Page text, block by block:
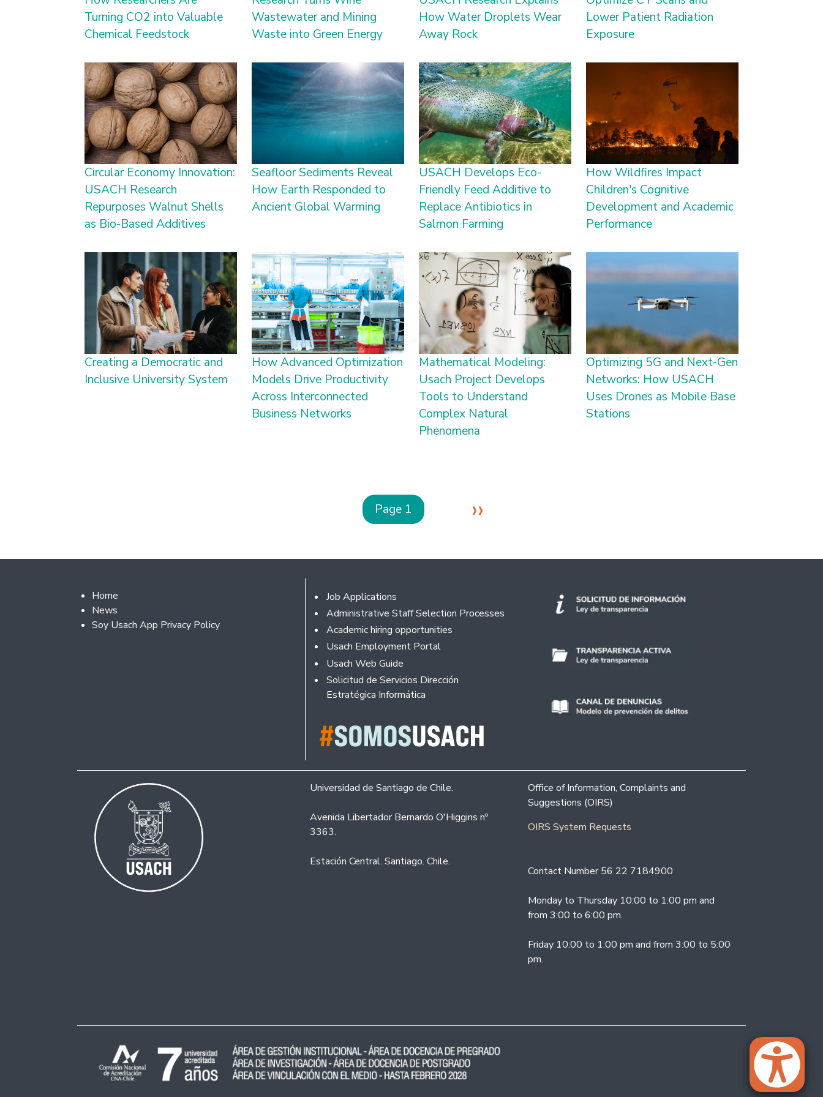
Turning CO2 into Valuable
Chemical Feedstock
Wastewater and Mining
Waste into Green Energy
How Water Droplets Wear
Away Rock
Lower Patient Radiation
Exposure
Circular Economy Innovation:
USACH Research
Repurposes Walnut Shells
as Bio-Based Additives
Seafloor Sediments Reveal
How Earth Responded to
Ancient Global Warming
USACH Develops Eco-
Friendly Feed Additive to
Replace Antibiotics in
Salmon Farming
How Wildfires Impact
Children's Cognitive
Development and Academic
Performance
Creating a Democratic and
Inclusive University System
How Advanced Optimization
Models Drive Productivity
Across Interconnected
Business Networks
Mathematical Modeling:
Usach Project Develops
Tools to Understand
Complex Natural
Phenomena
Optimizing 5G and Next-Gen
Networks: How USACH
Uses Drones as Mobile Base
Stations
Page 1 Next page
››
Footer 2
Home
News
Soy Usach App Privacy Policy
Footer
Job Applications
Administrative Staff Selection Processes
Academic hiring opportunities
Usach Employment Portal
Usach Web Guide
Solicitud de Servicios Dirección
Estratégica Informática
Universidad de Santiago de Chile.
Avenida Libertador Bernardo O'Higgins nº
3363.
Estación Central. Santiago. Chile.
Office of Information, Complaints and
Suggestions (OIRS)
OIRS System Requests
Contact Number 56 22 7184900
Monday to Thursday 10:00 to 1:00 pm and
from 3:00 to 6:00 pm.
Friday 10:00 to 1:00 pm and from 3:00 to 5:00
pm.